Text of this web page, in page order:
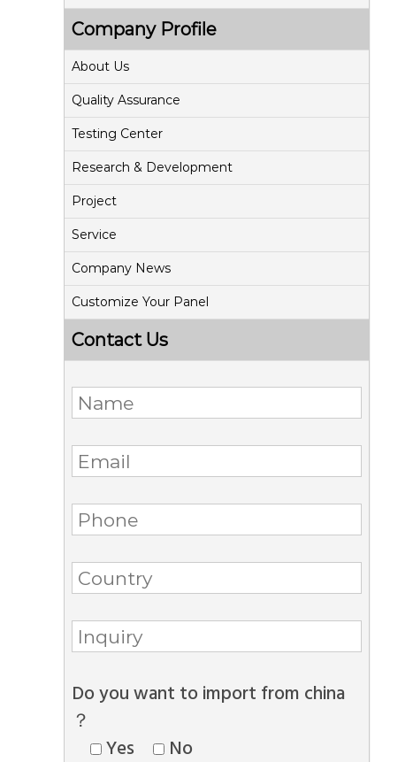
Company Profile
About Us
Quality Assurance
Testing Center
Research & Development
Project
Service
Company News
Customize Your Panel
Contact Us
Do you want to import from china
？
Yes
No